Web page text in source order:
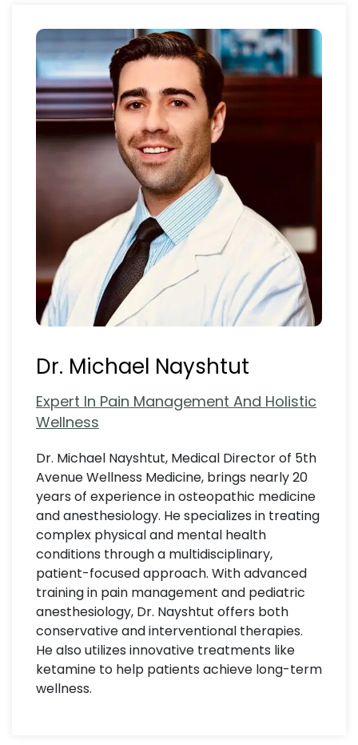
Dr. Michael Nayshtut
Expert In Pain Management And Holistic
Wellness
Dr. Michael Nayshtut, Medical Director of 5th
Avenue Wellness Medicine, brings nearly 20
years of experience in osteopathic medicine
and anesthesiology. He specializes in treating
complex physical and mental health
conditions through a multidisciplinary,
patient-focused approach. With advanced
training in pain management and pediatric
anesthesiology, Dr. Nayshtut offers both
conservative and interventional therapies.
He also utilizes innovative treatments like
ketamine to help patients achieve long-term
wellness.